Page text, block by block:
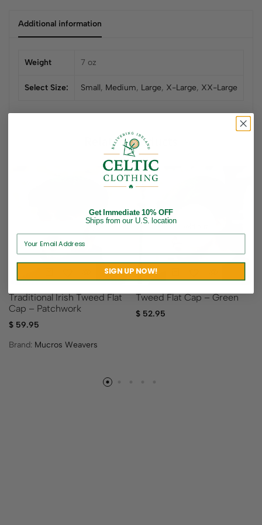
Additional information
Weight 7 oz
Select Size: Small, Medium, Large, X-Large, XX-Large
Related products
Traditional Irish Tweed Flat
Cap – Patchwork
$ 59.95
Brand: Mucros Weavers
Tweed Flat Cap – Green
$52.95
Get Immediate 10% OFF
Ships from our U.S. location
SIGN UP NOW!